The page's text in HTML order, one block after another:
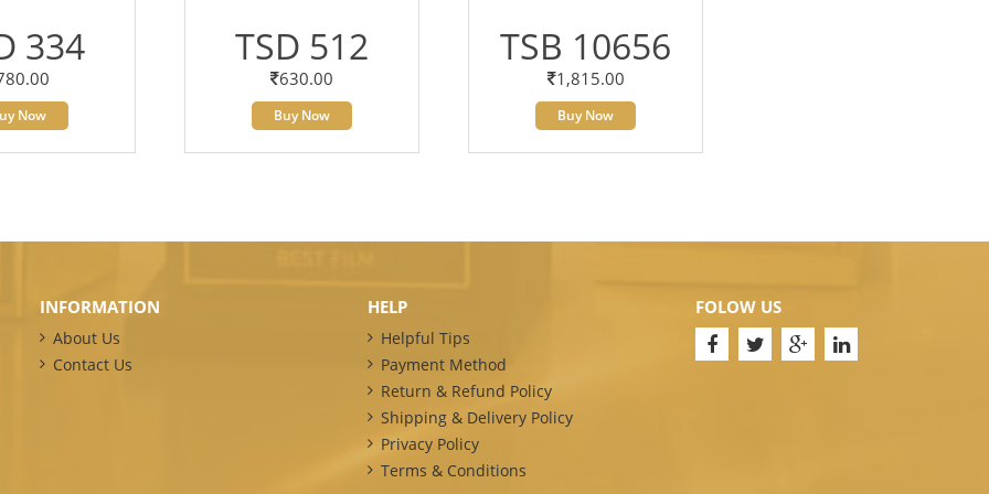
334
Now
TSD 512
630.00
Buy Now
TSB 10656
1,815.00
Buy Now
INFORMATION
About Us
Contact Us
HELP
Helpful Tips
Payment Method
Return & Refund Policy
Shipping & Delivery Policy
Privacy Policy
Terms & Conditions
FOLOW US